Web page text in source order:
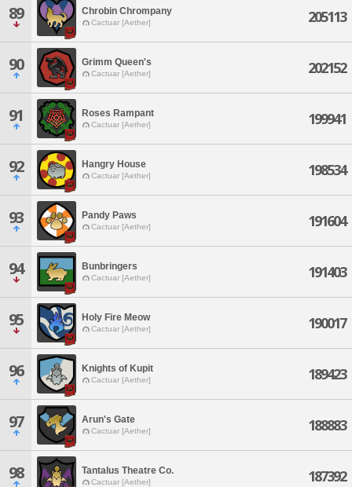
89 Chrobin Chrompany
Cactuar [Aether] 205113
90 Grimm Queen's
Cactuar [Aether] 202152
91 Roses Rampant
Cactuar [Aether] 199941
92 Hangry House
Cactuar [Aether] 198534
93 Pandy Paws
Cactuar [Aether] 191604
94 Bunbringers
Cactuar [Aether] 191403
95 Holy Fire Meow
Cactuar [Aether] 190017
96 Knights of Kupit
Cactuar [Aether] 189423
97 Arun's Gate
Cactuar [Aether] 188883
98 Tantalus Theatre Co.
Cactuar [Aether] 187392